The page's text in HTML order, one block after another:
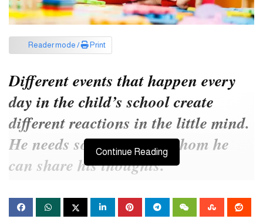
Reader mode / Print
Different events that happen every
day in the child’s school create
different reactions in the little mind.
He needs someone with whom he
can share his thoughts.
Sanchari enrolled her five-year-old son Rohan in an English
medium school. Before that he was studying in Kindergarten.
Continue Reading